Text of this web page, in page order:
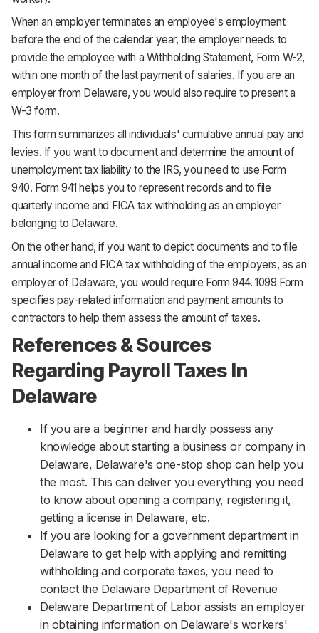
When an employer terminates an employee's employment
before the end of the calendar year, the employer needs to
provide the employee with a Withholding Statement, Form W-2,
within one month of the last payment of salaries. If you are an
employer from Delaware, you would also require to present a
W-3 form.
This form summarizes all individuals' cumulative annual pay and
levies. If you want to document and determine the amount of
unemployment tax liability to the IRS, you need to use Form
940. Form 941 helps you to represent records and to file
quarterly income and FICA tax withholding as an employer
belonging to Delaware.
On the other hand, if you want to depict documents and to file
annual income and FICA tax withholding of the employers, as an
employer of Delaware, you would require Form 944. 1099 Form
specifies pay-related information and payment amounts to
contractors to help them assess the amount of taxes.
References & Sources
Regarding Payroll Taxes In
Delaware
If you are a beginner and hardly possess any
knowledge about starting a business or company in
Delaware, Delaware's one-stop shop can help you
the most. This can deliver you everything you need
to know about opening a company, registering it,
getting a license in Delaware, etc.
If you are looking for a government department in
Delaware to get help with applying and remitting
withholding and corporate taxes, you need to
contact the Delaware Department of Revenue
Delaware Department of Labor assists an employer
in obtaining information on Delaware's workers'